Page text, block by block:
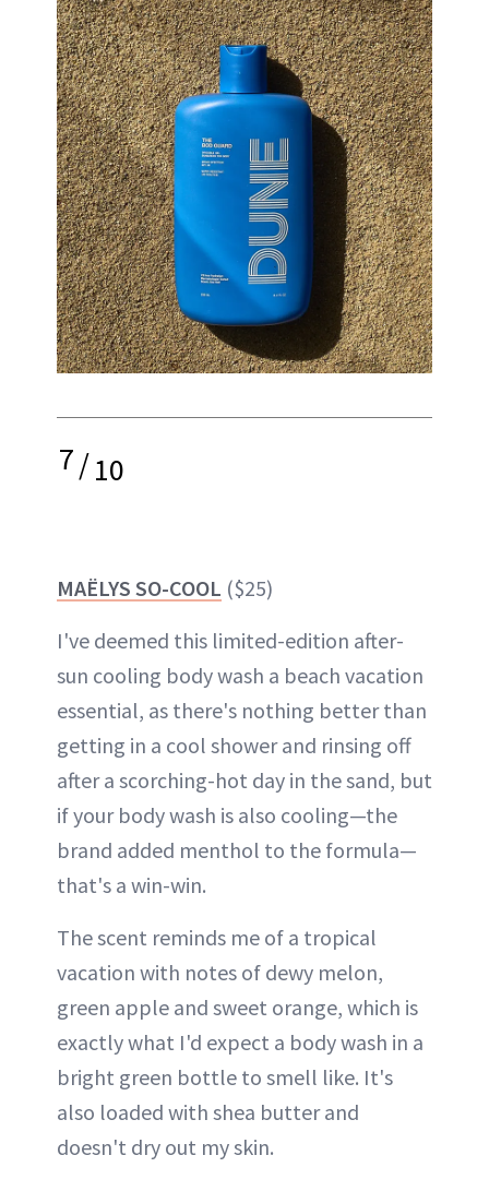
7/10
MAËLYS SO-COOL ($25)
I've deemed this limited-edition after-
sun cooling body wash a beach vacation
essential, as there's nothing better than
getting in a cool shower and rinsing off
after a scorching-hot day in the sand, but
if your body wash is also cooling—the
brand added menthol to the formula—
that's a win-win.
The scent reminds me of a tropical
vacation with notes of dewy melon,
green apple and sweet orange, which is
exactly what I'd expect a body wash in a
bright green bottle to smell like. It's
also loaded with shea butter and
doesn't dry out my skin.